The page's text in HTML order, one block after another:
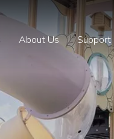
About Us Support